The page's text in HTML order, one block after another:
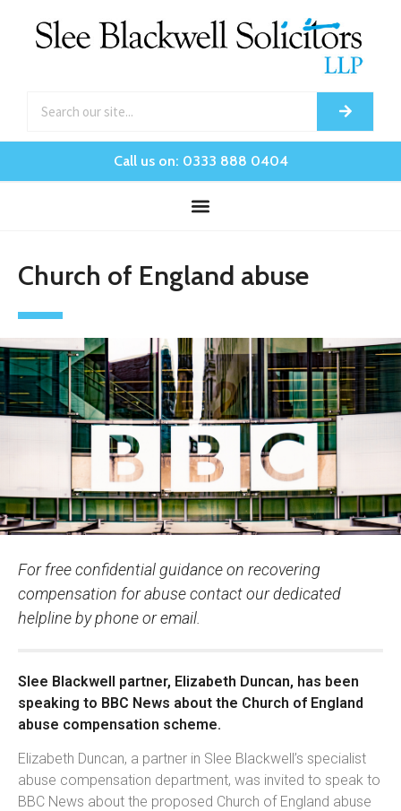
Call us on: 0333 888 0404
Church of England abuse
For free confidential guidance on recovering
compensation for abuse contact our dedicated
helpline by phone or email.
Slee Blackwell partner, Elizabeth Duncan, has been
speaking to BBC News about the Church of England
abuse compensation scheme.
Elizabeth Duncan, a partner in Slee Blackwell’s specialist
abuse compensation department, was invited to speak to
BBC News about the proposed Church of England abuse